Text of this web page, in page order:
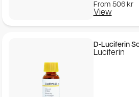
From 506 kr
View
D-Luciferin
Luciferin